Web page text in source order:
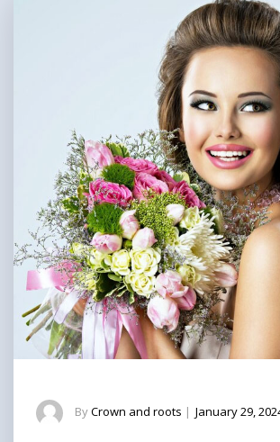
ByCrown and roots | January 29,